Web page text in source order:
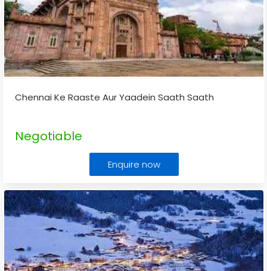
Chennai Ke Raaste Aur Yaadein Saath Saath
Negotiable
Enquire now